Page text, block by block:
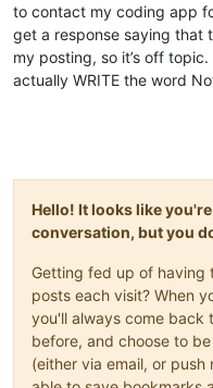
to contact my coding app
get a response saying that
my posting, so it’s off
actually WRITE the word
Hello! It looks like
conversation, but you
Getting fed up of having
posts each visit? When
you'll always come back
before, and choose to
(either via email, or push